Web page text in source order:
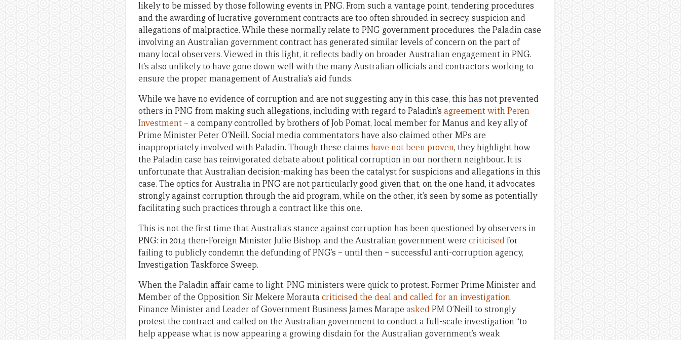
likely to be missed by those following events in PNG. From such a vantage point, tendering procedures
and the awarding of lucrative government contracts are too often shrouded in secrecy, suspicion and
allegations of malpractice. While these normally relate to PNG government procedures, the Paladin case
involving an Australian government contract has generated similar levels of concern on the part of
many local observers. Viewed in this light, it reflects badly on broader Australian engagement in PNG.
It’s also unlikely to have gone down well with the many Australian officials and contractors working to
ensure the proper management of Australia’s aid funds.
While we have no evidence of corruption and are not suggesting any in this case, this has not prevented
others in PNG from making such allegations, including with regard to Paladin’s agreement with Peren
Investment – a company controlled by brothers of Job Pomat, local member for Manus and key ally of
Prime Minister Peter O’Neill. Social media commentators have also claimed other MPs are
inappropriately involved with Paladin. Though these claims have not been proven, they highlight how
the Paladin case has reinvigorated debate about political corruption in our northern neighbour. It is
unfortunate that Australian decision-making has been the catalyst for suspicions and allegations in this
case. The optics for Australia in PNG are not particularly good given that, on the one hand, it advocates
strongly against corruption through the aid program, while on the other, it’s seen by some as potentially
facilitating such practices through a contract like this one.
This is not the first time that Australia’s stance against corruption has been questioned by observers in
PNG: in 2014 then-Foreign Minister Julie Bishop, and the Australian government were criticisedfor
failing to publicly condemn the defunding of PNG’s – until then – successful anti-corruption agency,
Investigation Taskforce Sweep.
When the Paladin affair came to light, PNG ministers were quick to protest. Former Prime Minister and
Member of the Opposition Sir Mekere Morauta criticised the deal and called for an investigation.
Finance Minister and Leader of Government Business James Marape askedPM O’Neill to strongly
protest the contract and called on the Australian government to conduct a full-scale investigation “to
help appease what is now appearing a growing disdain for the Australian government’s weak